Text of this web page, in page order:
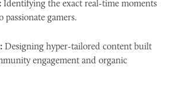
Identifying the exact real-time moments
gamers.
Designing hyper-tailored content built
engagement and organic